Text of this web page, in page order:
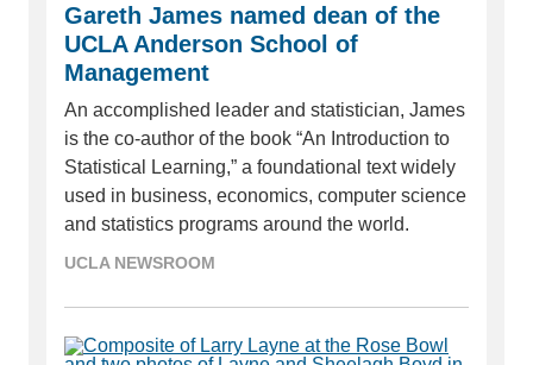
Gareth James named dean of the
UCLA Anderson School of
Management
An accomplished leader and statistician, James
is the co-author of the book “An Introduction to
Statistical Learning,” a foundational text widely
used in business, economics, computer science
and statistics programs around the world.
UCLA NEWSROOM